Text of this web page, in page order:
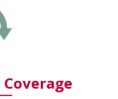
Coverage